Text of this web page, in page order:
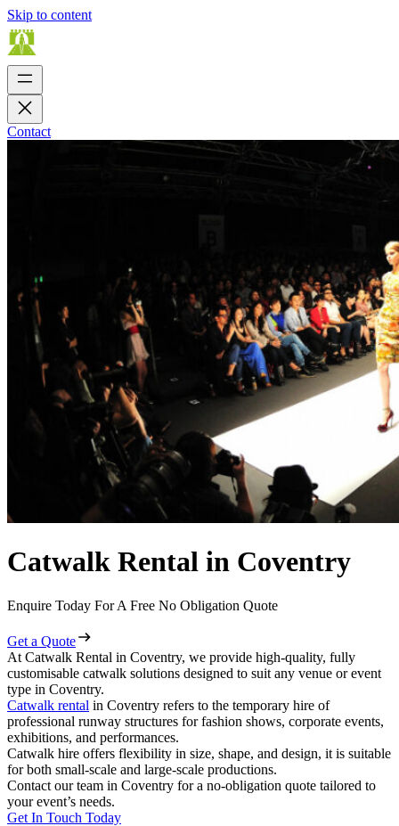
Skip to content
Contact
Catwalk Rental in Coventry
Enquire Today For A Free No Obligation Quote
Get a Quote
At Catwalk Rental in Coventry, we provide high-quality, fully
customisable catwalk solutions designed to suit any venue or event
type in Coventry.
Catwalk rental in Coventry refers to the temporary hire of
professional runway structures for fashion shows, corporate events,
exhibitions, and performances.
Catwalk hire offers flexibility in size, shape, and design, it is suitable
for both small-scale and large-scale productions.
Contact our team in Coventry for a no-obligation quote tailored to
your event’s needs.
Get In Touch Today